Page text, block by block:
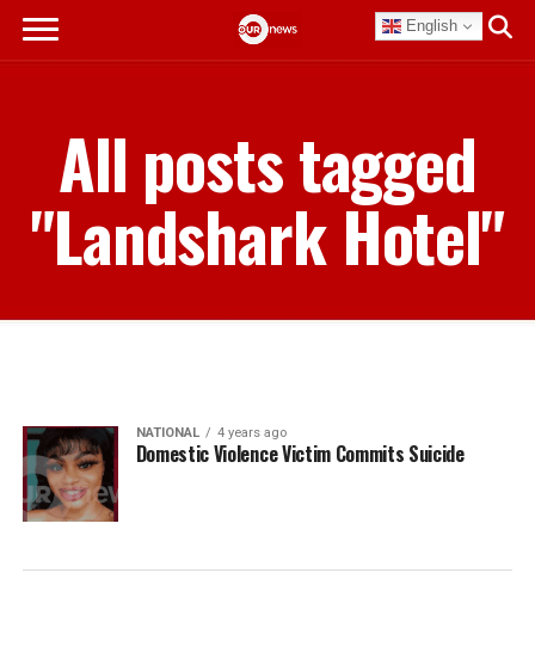
English
All posts tagged
"Landshark Hotel"
NATIONAL 4 years ago
Domestic Violence Victim Commits Suicide